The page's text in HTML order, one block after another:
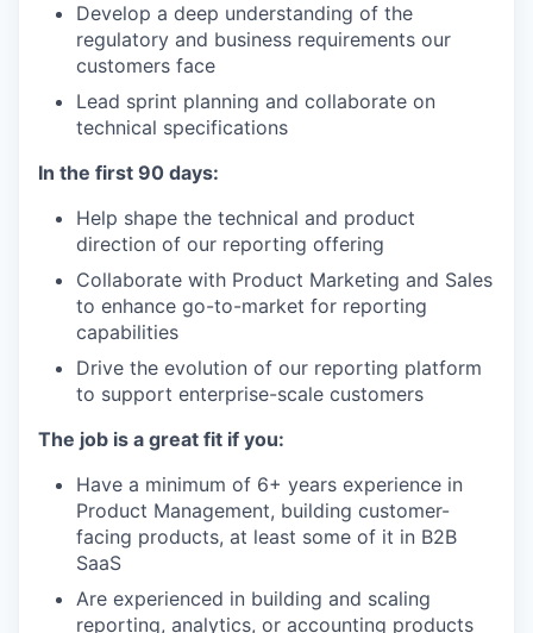
Develop a deep understanding of the
regulatory and business requirements our
customers face
Lead sprint planning and collaborate on
technical specifications
In the first 90 days:
Help shape the technical and product
direction of our reporting offering
Collaborate with Product Marketing and Sales
to enhance go-to-market for reporting
capabilities
Drive the evolution of our reporting platform
to support enterprise-scale customers
The job is a great fit if you:
Have a minimum of 6+ years experience in
Product Management, building customer-
facing products, at least some of it in B2B
SaaS
Are experienced in building and scaling
reporting, analytics, or accounting products